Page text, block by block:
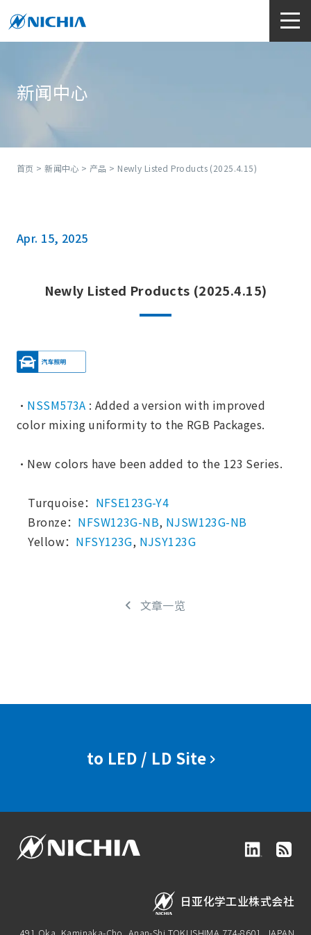
新闻中心
首页 >新闻中心 > 产品 > Newly Listed Products (2025.4.15)
Apr. 15, 2025
Newly Listed Products (2025.4.15)
・ NSSM573A : Added a version with improved
color mixing uniformity to the RGB Packages.
・New colors have been added to the 123 Series.
Turquoise： NFSE123G-Y4
Bronze： NFSW123G-NB, NJSW123G-NB
Yellow： NFSY123G, NJSY123G
文章一览
to LED / LD Site
日亚化学工业株式会社